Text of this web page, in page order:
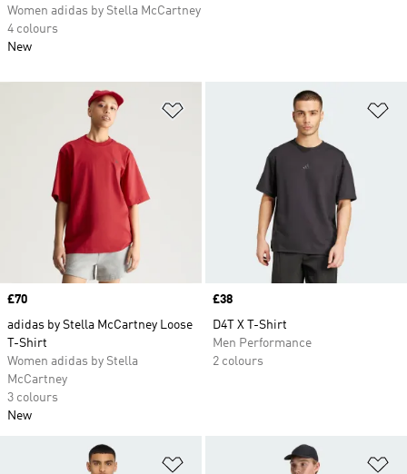
Price
£70
adidas by Stella McCartney Loose
T-Shirt
Women adidas by Stella
McCartney
3 colours
New
Price
£38
D4T X T-Shirt
Men Performance
2 colours
Women adidas by Stella McCartney
4 colours
New